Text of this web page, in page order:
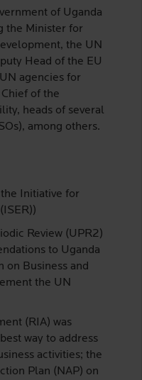
of Uganda
the Minister for
the UN
Head of the EU
agencies for
of the
heads of several
among others.
Initiative for
Review (UPR2)
to Uganda
on Business and
the UN
(RIA) was
way to address
activities; the
Plan (NAP) on